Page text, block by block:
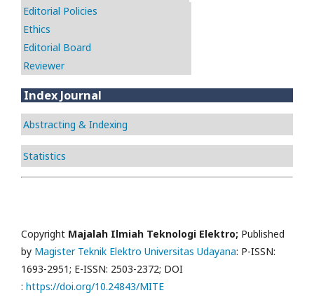
Editorial Policies
Ethics
Editorial Board
Reviewer
Index Journal
Abstracting & Indexing
Statistics
Copyright Majalah Ilmiah Teknologi Elektro; Published
by Magister Teknik Elektro Universitas Udayana: P-ISSN:
1693-2951; E-ISSN: 2503-2372; DOI
: https://doi.org/10.24843/MITE